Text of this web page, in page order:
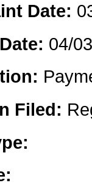
Date:
04/
Filed: